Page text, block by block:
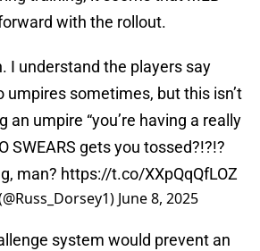
with the rollout.
I understand the players say
sometimes, but this isn’t
an umpire “you’re having a really
SWEARS gets you tossed?!?!?
man? https://t.co/XXpQqQfLOZ
June 8, 2025
system would prevent an